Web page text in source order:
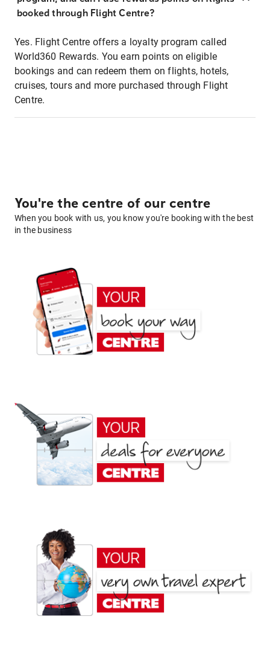
booked through Flight Centre?
Yes. Flight Centre offers a loyalty program called
World360 Rewards. You earn points on eligible
bookings and can redeem them on flights, hotels,
cruises, tours and more purchased through Flight
Centre.
You're the centre of our centre
When you book with us, you know you're booking with the best
in the business